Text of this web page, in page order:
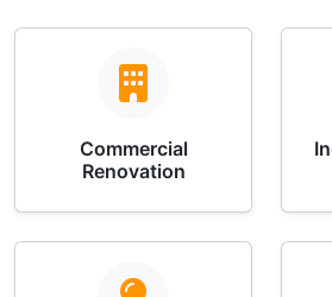
Commercial
Renovation